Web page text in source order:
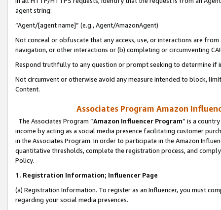
agent string:
“Agent/[agent name]” (e.g., Agent/AmazonAgent)
Not conceal or obfuscate that any access, use, or interactions are
navigation, or other interactions or (b) completing or circumventing
Respond truthfully to any question or prompt seeking to determine if
Not circumvent or otherwise avoid any measure intended to block,
Content.
Associates Program Amazon
The Associates Program “Amazon Influencer Program” is a
income by acting as a social media presence facilitating customer
in the Associates Program. In order to participate in the Amazon
quantitative thresholds, complete the registration process, and
Policy.
1. Registration Information; Influencer Page
(a) Registration Information. To register as an Influencer, you must
regarding your social media presences.